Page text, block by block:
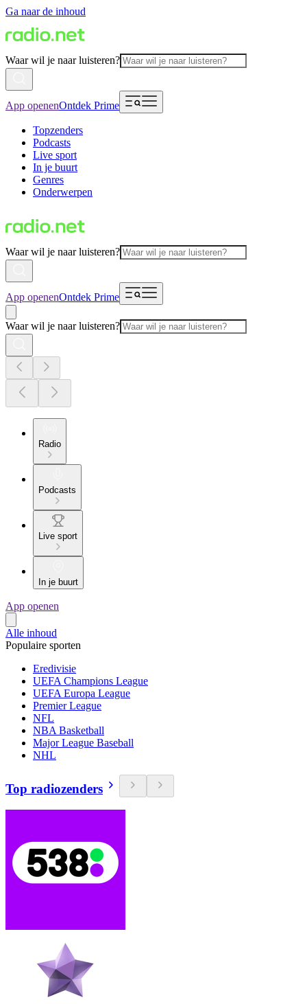
Ga naar de inhoud
Waar wil je naar luisteren?
App openenOntdek Prime
Topzenders
Podcasts
Live sport
In je buurt
Genres
Onderwerpen
Waar wil je naar luisteren?
App openenOntdek Prime
Waar wil je naar luisteren?
Radio
Podcasts
Live sport
In je buurt
App openen
Alle inhoud
Populaire sporten
Eredivisie
UEFA Champions League
UEFA Europa League
Premier League
NFL
NBA Basketball
Major League Baseball
NHL
Top radiozenders